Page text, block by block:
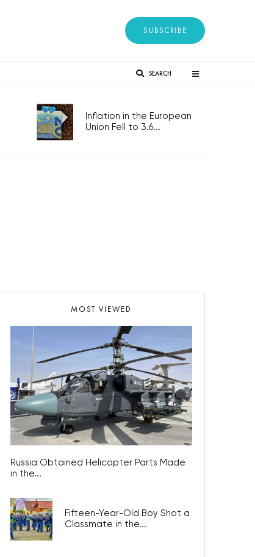
SUBSCRIBE
SEARCH
Inflation in the European
Union Fell to 3.6...
MOST VIEWED
Russia Obtained Helicopter Parts Made
in the...
Fifteen-Year-Old Boy Shot a
Classmate in the...